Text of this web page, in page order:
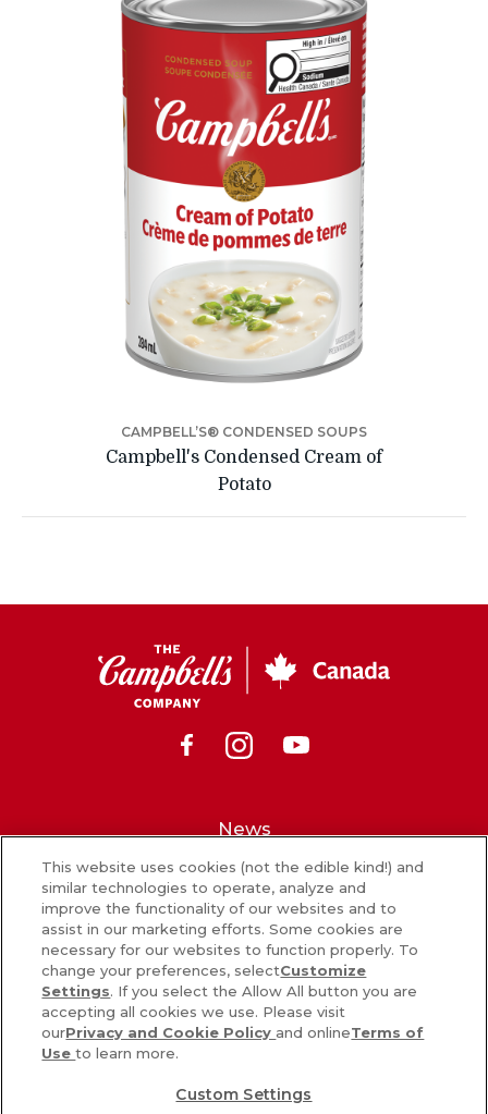
CAMPBELL’S® CONDENSED SOUPS
Campbell's Condensed Cream of
Potato
Canada
FacebookInstagram
News
What’s in our food
Careers
Sign Up
Contact Us
COOKIE SETTINGS [DO NOT SELL OR SHARE MY PERSONAL
This website uses cookies (not the edible kind!) and
similar technologies to operate, analyze and
improve the functionality of our websites and to
assist in our marketing efforts. Some cookies are
necessary for our websites to function properly. To
change your preferences, selectCustomize
Settings. If you select the Allow All button you are
accepting all cookies we use. Please visit
ourPrivacy and Cookie Policy and onlineTerms of
Useto learn more.
Custom Settings